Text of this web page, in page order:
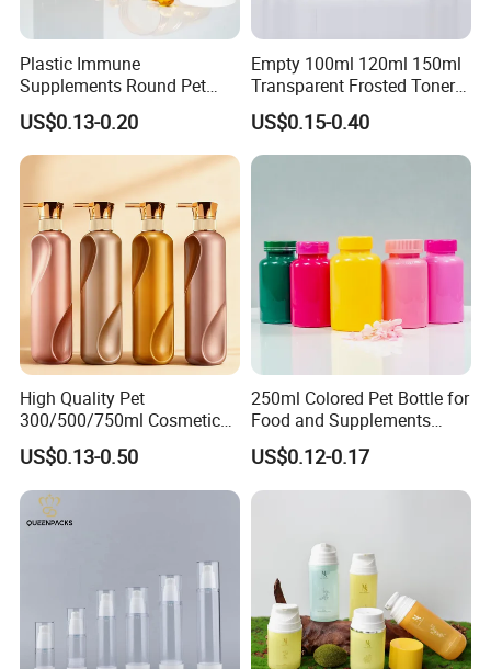
Plastic Immune
Supplements Round Pet
120cc Bottle
US$0.13-0.20
Empty 100ml 120ml 150ml
Transparent Frosted Toner
Water Skin Care Bottle with
Black Cap
US$0.15-0.40
High Quality Pet
300/500/750ml Cosmetic
Packaging
Bottle/Conditioner
Bottle/Body Wash Bottle
US$0.13-0.50
250ml Colored Pet Bottle for
Food and Supplements
Food-Grade Plastic
Container for Capsules,
Candy, Vitamins, and Herbal
US$0.12-0.17